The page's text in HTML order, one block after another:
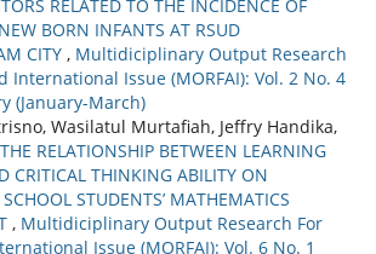
RELATED TO THE INCIDENCE OF
BORN INFANTS AT RSUD
CITY , Multidiciplinary Output Research
International Issue (MORFAI): Vol. 2 No. 4
(January-March)
Wasilatul Murtafiah, Jeffry Handika,
RELATIONSHIP BETWEEN LEARNING
CRITICAL THINKING ABILITY ON
STUDENTS’ MATHEMATICS
, Multidiciplinary Output Research For
Issue (MORFAI): Vol. 6 No. 1